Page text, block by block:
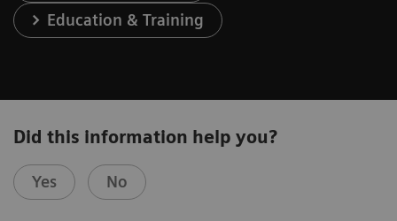
Education & Training
Did this information help you?
Yes No